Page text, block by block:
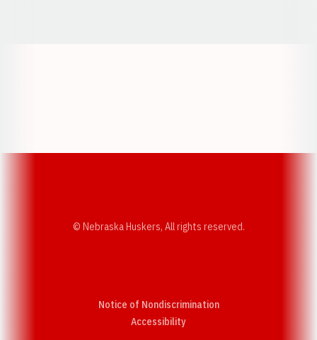
© Nebraska Huskers, All rights reserved.
Notice of Nondiscrimination
AccessibilityOpens in a new window